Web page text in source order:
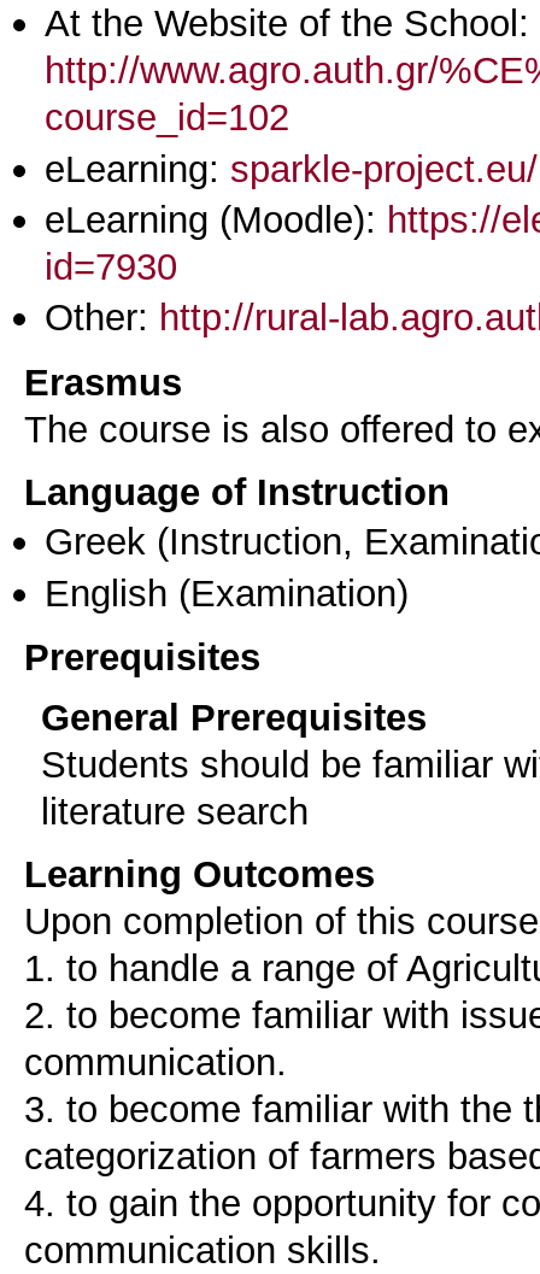
At the Website of the School:
http://www.agro.auth.gr/
course_id=102
eLearning: sparkle-
eLearning (Moodle): https://
id=7930
Other: http://rural-
Erasmus
The course is also offered to
Language of Instruction
Greek (Instruction,
English (Examination)
Prerequisites
General Prerequisites
Students should be familiar
literature search
Learning Outcomes
Upon completion of this
1. to handle a range of
2. to become familiar with
communication.
3. to become familiar with the
categorization of farmers
4. to gain the opportunity for
communication skills.